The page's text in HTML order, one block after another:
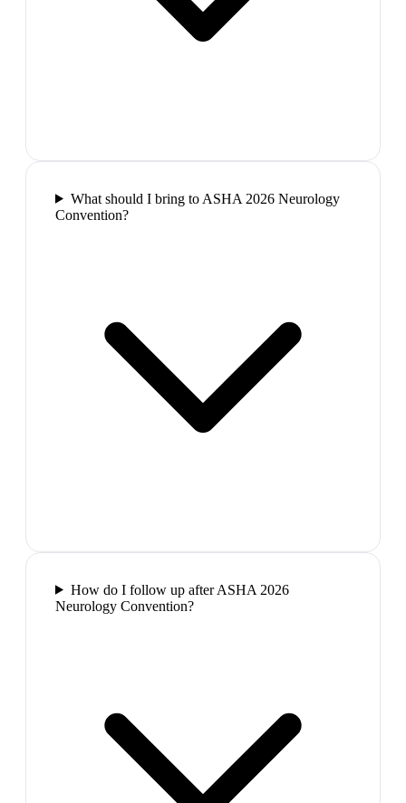
What should I bring to ASHA 2026 Neurology
Convention?
How do I follow up after ASHA 2026
Neurology Convention?